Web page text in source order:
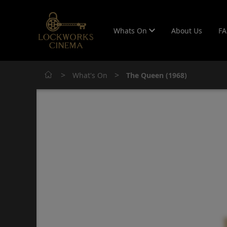
Whats On About Us
> What's On > The Queen (1968)